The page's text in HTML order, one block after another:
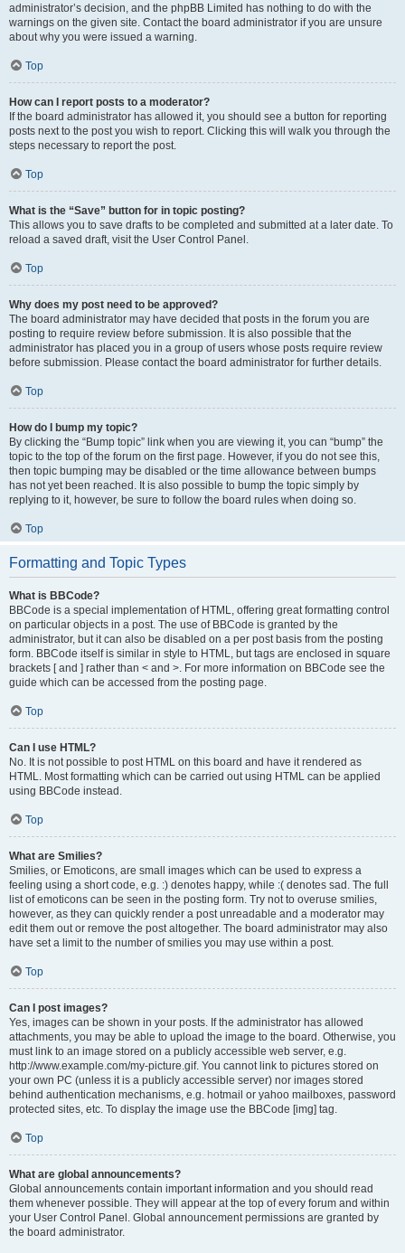
administrator’s decision, and the phpBB Limited has nothing to do with the
warnings on the given site. Contact the board administrator if you are unsure
about why you were issued a warning.
Top
How can I report posts to a moderator?
If the board administrator has allowed it, you should see a button for reporting
posts next to the post you wish to report. Clicking this will walk you through the
steps necessary to report the post.
Top
What is the “Save” button for in topic posting?
This allows you to save drafts to be completed and submitted at a later date. To
reload a saved draft, visit the User Control Panel.
Top
Why does my post need to be approved?
The board administrator may have decided that posts in the forum you are
posting to require review before submission. It is also possible that the
administrator has placed you in a group of users whose posts require review
before submission. Please contact the board administrator for further details.
Top
How do I bump my topic?
By clicking the “Bump topic” link when you are viewing it, you can “bump” the
topic to the top of the forum on the first page. However, if you do not see this,
then topic bumping may be disabled or the time allowance between bumps
has not yet been reached. It is also possible to bump the topic simply by
replying to it, however, be sure to follow the board rules when doing so.
Top
Formatting and Topic Types
What is BBCode?
BBCode is a special implementation of HTML, offering great formatting control
on particular objects in a post. The use of BBCode is granted by the
administrator, but it can also be disabled on a per post basis from the posting
form. BBCode itself is similar in style to HTML, but tags are enclosed in square
brackets [ and ] rather than < and >. For more information on BBCode see the
guide which can be accessed from the posting page.
Top
Can I use HTML?
No. It is not possible to post HTML on this board and have it rendered as
HTML. Most formatting which can be carried out using HTML can be applied
using BBCode instead.
Top
What are Smilies?
Smilies, or Emoticons, are small images which can be used to express a
feeling using a short code, e.g. :) denotes happy, while :( denotes sad. The full
list of emoticons can be seen in the posting form. Try not to overuse smilies,
however, as they can quickly render a post unreadable and a moderator may
edit them out or remove the post altogether. The board administrator may also
have set a limit to the number of smilies you may use within a post.
Top
Can I post images?
Yes, images can be shown in your posts. If the administrator has allowed
attachments, you may be able to upload the image to the board. Otherwise, you
must link to an image stored on a publicly accessible web server, e.g.
http://www.example.com/my-picture.gif. You cannot link to pictures stored on
your own PC (unless it is a publicly accessible server) nor images stored
behind authentication mechanisms, e.g. hotmail or yahoo mailboxes, password
protected sites, etc. To display the image use the BBCode [img] tag.
Top
What are global announcements?
Global announcements contain important information and you should read
them whenever possible. They will appear at the top of every forum and within
your User Control Panel. Global announcement permissions are granted by
the board administrator.